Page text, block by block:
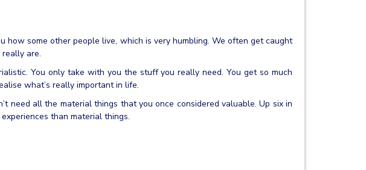
how some other people live, which is very humbling. We often get caught
are.
You only take with you the stuff you really need. You get so much
what’s really important in life.
need all the material things that you once considered valuable. Up six in
than material things.